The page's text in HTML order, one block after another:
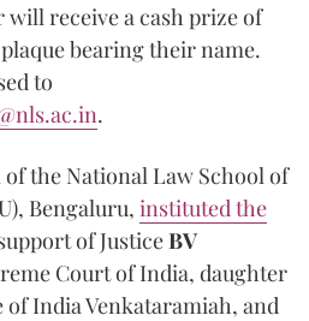
receive a cash prize of
bearing their name.
to
.
the National Law School of
Bengaluru, instituted the
of JusticeBV
Court of India, daughter
of India Venkataramiah, and